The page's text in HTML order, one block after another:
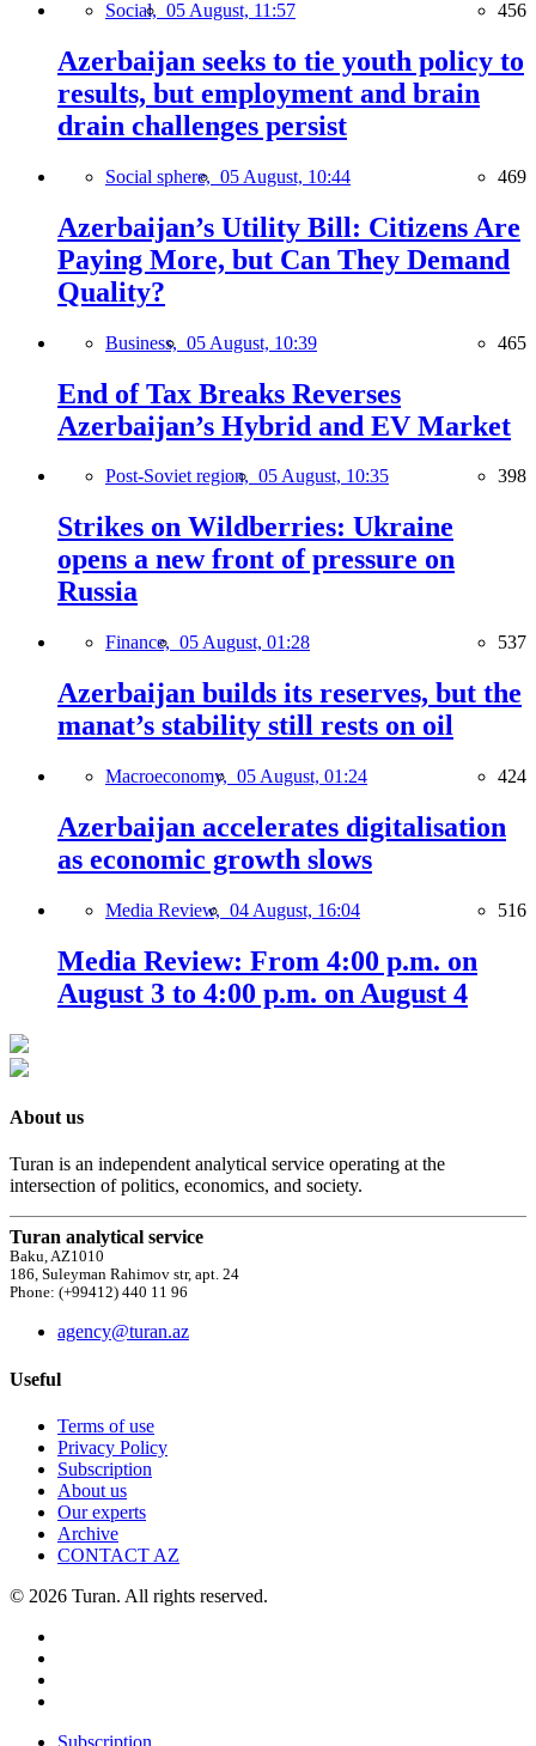
Social, 05 August, 11:57 456
Azerbaijan seeks to tie youth policy to
results, but employment and brain
drain challenges persist
Social sphere, 05 August, 10:44 469
Azerbaijan’s Utility Bill: Citizens Are
Paying More, but Can They Demand
Quality?
Business, 05 August, 10:39 465
End of Tax Breaks Reverses
Azerbaijan’s Hybrid and EV Market
Post-Soviet region, 05 August, 10:35 398
Strikes on Wildberries: Ukraine
opens a new front of pressure on
Russia
Finance, 05 August, 01:28 537
Azerbaijan builds its reserves, but the
manat’s stability still rests on oil
Macroeconomy, 05 August, 01:24 424
Azerbaijan accelerates digitalisation
as economic growth slows
Media Review, 04 August, 16:04 516
Media Review: From 4:00 p.m. on
August 3 to 4:00 p.m. on August 4
About us
Turan is an independent analytical service operating at the
intersection of politics, economics, and society.
Turan analytical service
Baku, AZ1010
186, Suleyman Rahimov str, apt. 24
Phone: (+99412) 440 11 96
agency@turan.az
Useful
Terms of use
Privacy Policy
Subscription
About us
Our experts
Archive
CONTACT AZ
© 2026 Turan. All rights reserved.
Subscription